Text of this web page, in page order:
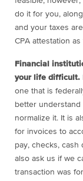
do it for you,
and your taxes
CPA attestation as
Financial
your life difficult.
one that is
better
normalize it. It is
for invoices to
pay, checks, cash
also ask us if we
transaction was